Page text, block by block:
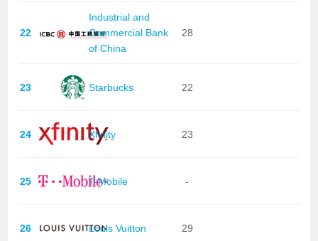
22
Industrial and
Commercial Bank
of China
28
23 Starbucks 22
24 Xfinity 23
25 T-Mobile -
26 Louis Vuitton 29